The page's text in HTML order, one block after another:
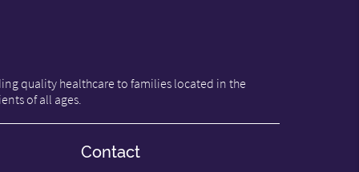
quality healthcare to families located in the
of all ages.
Contact